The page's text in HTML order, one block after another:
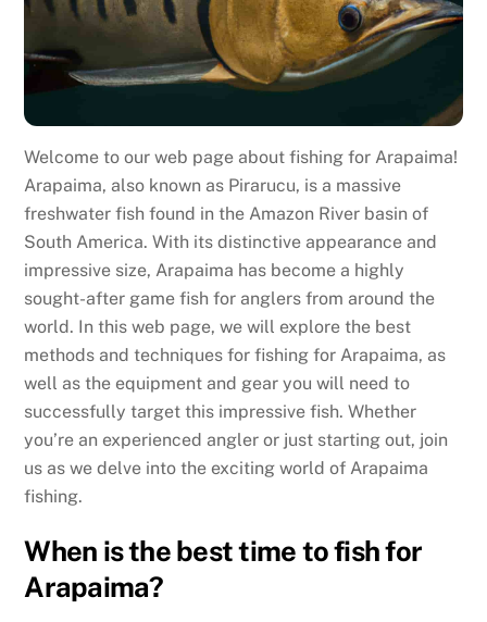
Welcome to our web page about fishing for Arapaima!
Arapaima, also known as Pirarucu, is a massive
freshwater fish found in the Amazon River basin of
South America. With its distinctive appearance and
impressive size, Arapaima has become a highly
sought-after game fish for anglers from around the
world. In this web page, we will explore the best
methods and techniques for fishing for Arapaima, as
well as the equipment and gear you will need to
successfully target this impressive fish. Whether
you’re an experienced angler or just starting out, join
us as we delve into the exciting world of Arapaima
fishing.
When is the best time to fish for
Arapaima?